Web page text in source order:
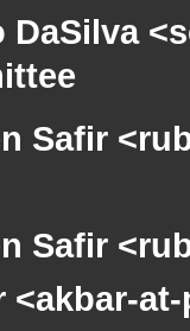
DaSilva
Safir
Safir
<akbar-